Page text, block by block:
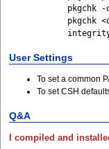
User Settings
To set a common
To set CSH
Q&A
I compiled and